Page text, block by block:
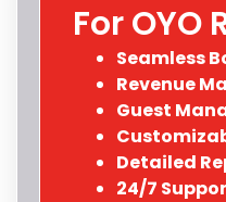
For OYO
Seamless
Revenue
Guest
Detailed
24/7